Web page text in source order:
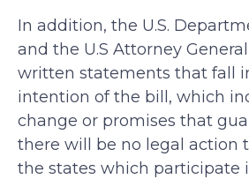
In addition, the U.S.
and the U.S Attorney
written statements that fall
intention of the bill, which
change or promises that
there will be no legal action
the states which participate